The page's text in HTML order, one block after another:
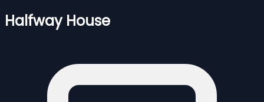
Halfway House